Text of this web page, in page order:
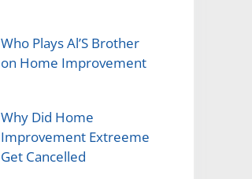
Who Plays Al’S Brother
on Home Improvement
Why Did Home
Improvement Extreeme
Get Cancelled